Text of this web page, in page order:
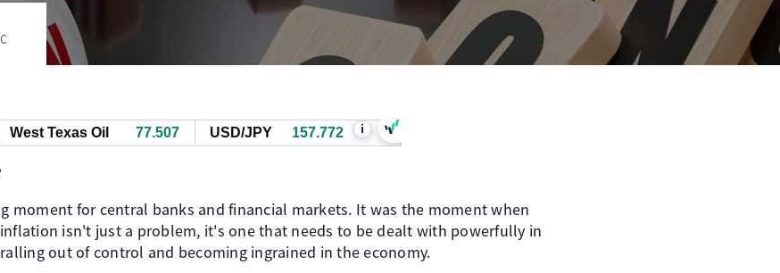
West Texas Oil 77.517 USD/JPY 157.772 i
moment for central banks and financial markets. It was the moment when
isn't just a problem, it's one that needs to be dealt with powerfully in
out of control and becoming ingrained in the economy.